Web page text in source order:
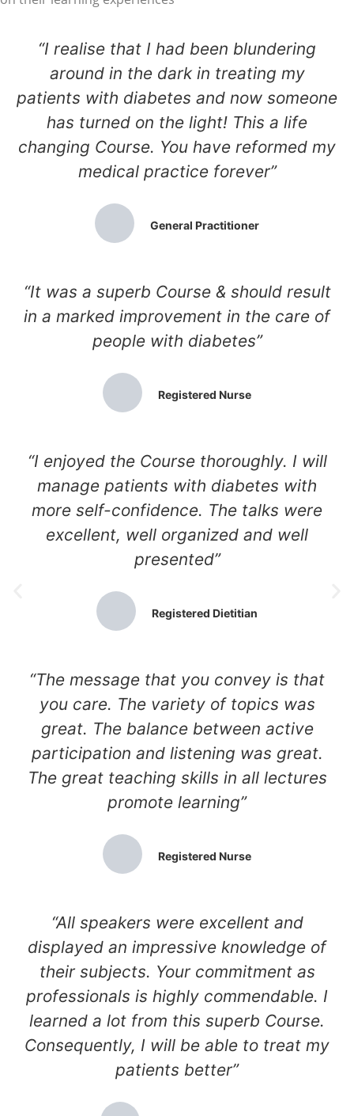
“I realise that I had been blundering
around in the dark in treating my
patients with diabetes and now someone
has turned on the light! This a life
changing Course. You have reformed my
medical practice forever”
General Practitioner
“It was a superb Course & should result
in a marked improvement in the care of
people with diabetes”
Registered Nurse
“I enjoyed the Course thoroughly. I will
manage patients with diabetes with
more self-confidence. The talks were
excellent, well organized and well
presented”
Registered Dietitian
“The message that you convey is that
you care. The variety of topics was
great. The balance between active
participation and listening was great.
The great teaching skills in all lectures
promote learning”
Registered Nurse
“All speakers were excellent and
displayed an impressive knowledge of
their subjects. Your commitment as
professionals is highly commendable. I
learned a lot from this superb Course.
Consequently, I will be able to treat my
patients better”